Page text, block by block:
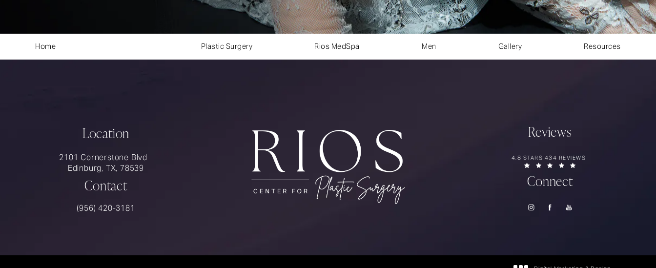
Home Plastic Surgery Rios MedSpa Men Gallery Resources
Location
2101 Cornerstone Blvd
Edinburg, TX, 78539
Contact
Call Rios Surgery on the phone at
(956) 420-3181
Reviews
RIOS SURGERY REVIEWS:
4.8 STARS 434 REVIEWS
Connect